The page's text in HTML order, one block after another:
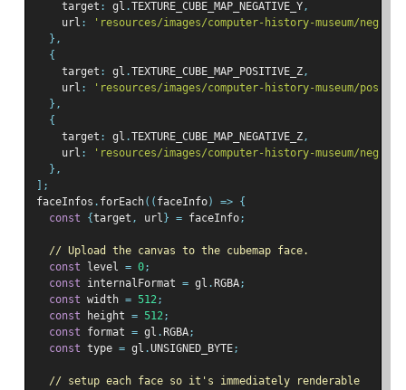
    target
: gl .TEXTURE_CUBE_MAP_NEGATIVE_Y,
    url
:
'resources/images/computer-history-museum/neg-
},
{
    target
: gl .TEXTURE_CUBE_MAP_POSITIVE_Z,
    url
:
'resources/images/computer-history-museum/pos-
},
{
    target
: gl .TEXTURE_CUBE_MAP_NEGATIVE_Z,
    url
:
'resources/images/computer-history-museum/neg-
},
];
faceInfos . forEach(( faceInfo) => {
const
{target , url } = faceInfo;
// Upload the canvas to the cubemap face.
const level = 0;
const internalFormat = gl . RGBA;
const width = 512;
const height = 512;
const format = gl . RGBA;
const type = gl .UNSIGNED_BYTE;
// setup each face so it's immediately renderable